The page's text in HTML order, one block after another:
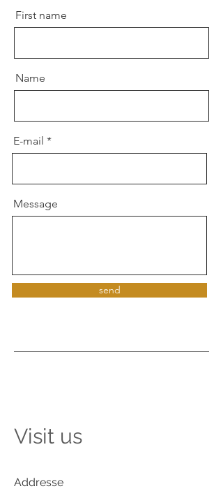
First name
Name
E-mail
Message
send
Visit us
Addresse